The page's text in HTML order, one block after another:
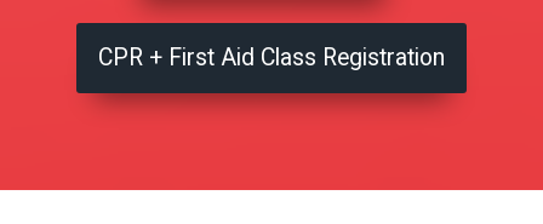
CPR + First Aid Class Registration